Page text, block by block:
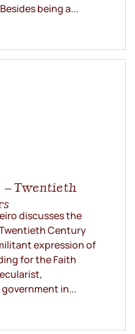
being a...
– Twentieth
discusses the
Century
expression of
for the Faith
in...